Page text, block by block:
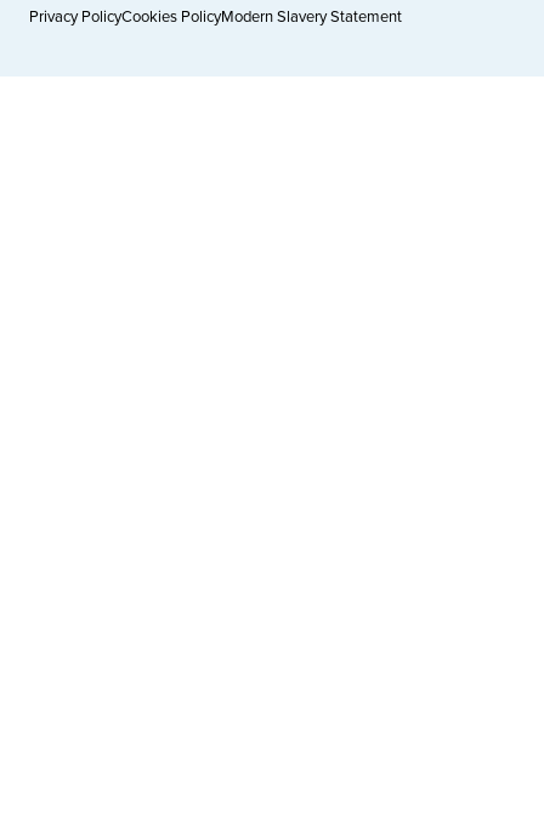
Privacy PolicyCookies PolicyModern Slavery Statement